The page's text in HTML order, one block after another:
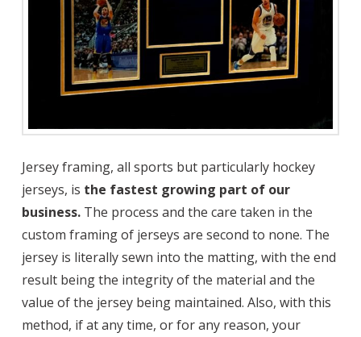
Jersey framing, all sports but particularly hockey
jerseys, is the fastest growing part of our
business.The process and the care taken in the
custom framing of jerseys are second to none. The
jersey is literally sewn into the matting, with the end
result being the integrity of the material and the
value of the jersey being maintained. Also, with this
method, if at any time, or for any reason, your